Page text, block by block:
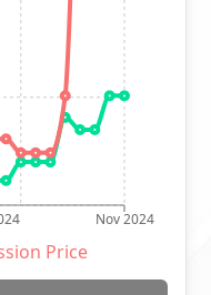
Nov 2024
Price